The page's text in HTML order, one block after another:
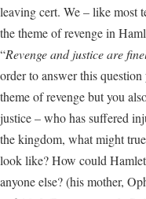
leaving cert. We – like most
the theme of revenge in
“Revenge and justice are
order to answer this
theme of revenge but you
justice – who has suffered
the kingdom, what might
look like? How could
anyone else? (his mother,